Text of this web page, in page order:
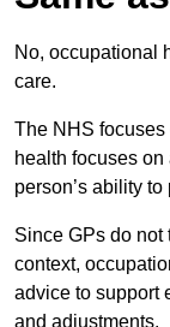
No, occupational
care.
The NHS focuses
health focuses
person’s ability
Since GPs do
context,
advice to support
and adjustments.